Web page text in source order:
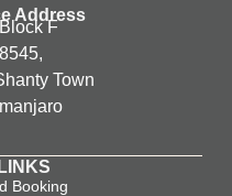
Address
F
Town
Booking